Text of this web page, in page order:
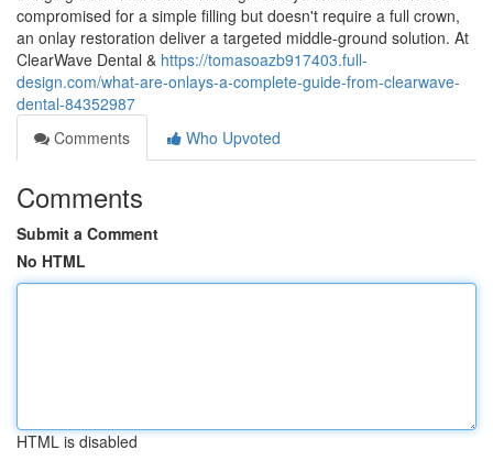
compromised for a simple filling but doesn't require a full crown,
an onlay restoration deliver a targeted middle-ground solution. At
ClearWave Dental & https://tomasoazb917403.full-
design.com/what-are-onlays-a-complete-guide-from-clearwave-
dental-84352987
Comments
Who Upvoted
Comments
Submit a Comment
No HTML
HTML is disabled